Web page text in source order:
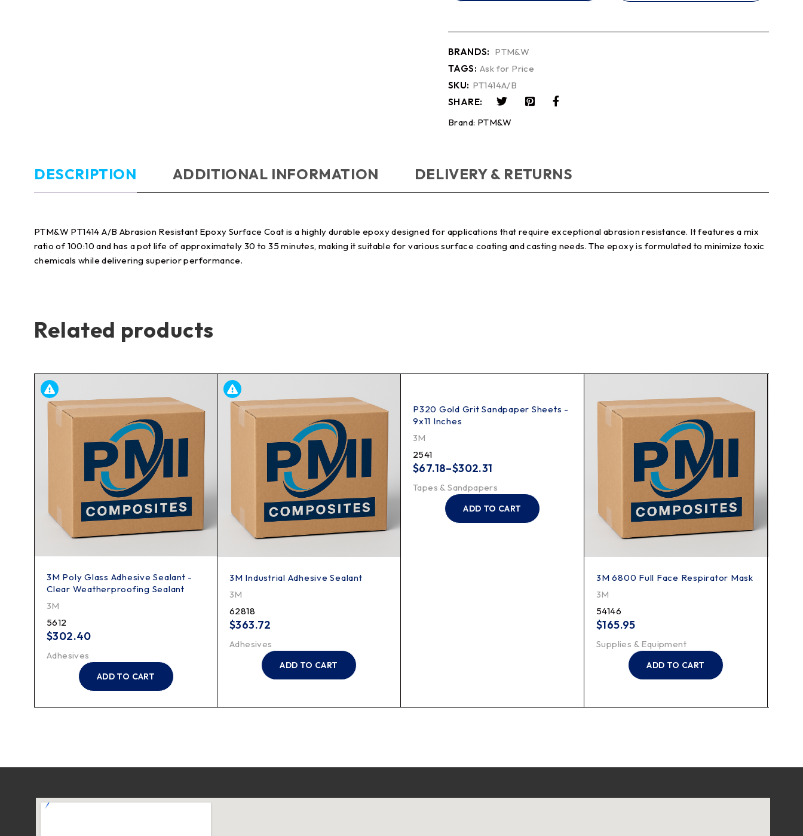
BRANDS: PTM&W
TAGS: Ask for Price
SKU: PT1414A/B
SHARE:
Brand: PTM&W
DESCRIPTION ADDITIONAL INFORMATION DELIVERY & RETURNS
PTM&W PT1414 A/B Abrasion Resistant Epoxy Surface Coat is a highly durable epoxy designed for applications that require exceptional abrasion resistance. It features a mix
ratio of 100:10 and has a pot life of approximately 30 to 35 minutes, making it suitable for various surface coating and casting needs. The epoxy is formulated to minimize toxic
chemicals while delivering superior performance.
Related products
3M Poly Glass Adhesive Sealant -
Clear Weatherproofing Sealant
3M
5612
$302.40
Adhesives
ADD TO CART
3M Industrial Adhesive Sealant
3M
62818
$363.72
Adhesives
ADD TO CART
P320 Gold Grit Sandpaper Sheets -
9x11 Inches
3M
2541
$67.18–$302.31
Tapes & Sandpapers
ADD TO CART
3M 6800 Full Face Respirator Mask
3M
54146
$165.95
Supplies & Equipment
ADD TO CART